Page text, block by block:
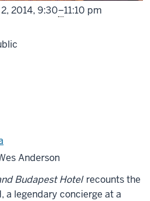
2, 2014, From
9:30–11:10 pm
Anderson
Budapest Hotel recounts the
a legendary concierge at a